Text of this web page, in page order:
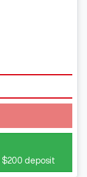
$200 deposit